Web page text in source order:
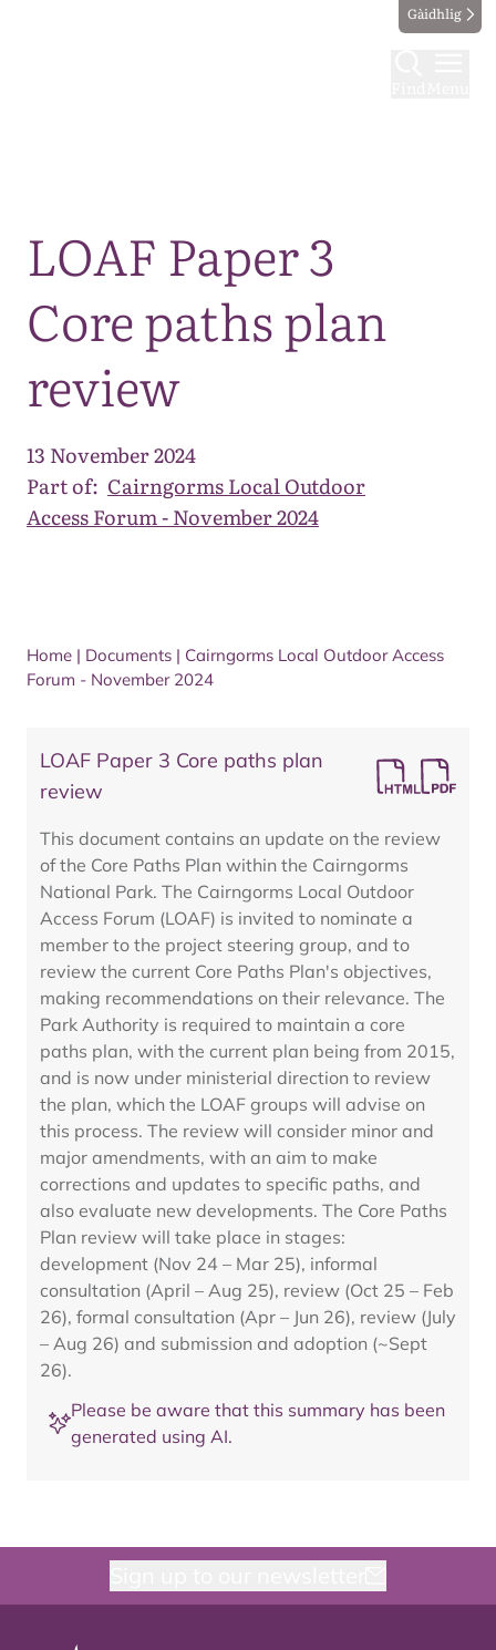
Gàidhlig
LOAF Paper 3
Core paths plan
review
13 November 2024
Part of: Cairngorms Local Outdoor
Access Forum - November 2024
Home | Documents | Cairngorms Local Outdoor Access
Forum - November 2024
LOAF Paper 3 Core paths plan
review
This document contains an update on the review
of the Core Paths Plan within the Cairngorms
National Park. The Cairngorms Local Outdoor
Access Forum (LOAF) is invited to nominate a
member to the project steering group, and to
review the current Core Paths Plan's objectives,
making recommendations on their relevance. The
Park Authority is required to maintain a core
paths plan, with the current plan being from 2015,
and is now under ministerial direction to review
the plan, which the LOAF groups will advise on
this process. The review will consider minor and
major amendments, with an aim to make
corrections and updates to specific paths, and
also evaluate new developments. The Core Paths
Plan review will take place in stages:
development (Nov 24 – Mar 25), informal
consultation (April – Aug 25), review (Oct 25 – Feb
26), formal consultation (Apr – Jun 26), review (July
– Aug 26) and submission and adoption (~Sept
26).
Please be aware that this summary has been
generated using AI.